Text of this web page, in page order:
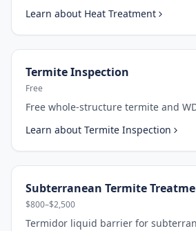
Learn about Heat Treatment
Termite Inspection
Free
Free whole-structure termite and
Learn about Termite Inspection
Subterranean Termite
$800–$2,500
Termidor liquid barrier for